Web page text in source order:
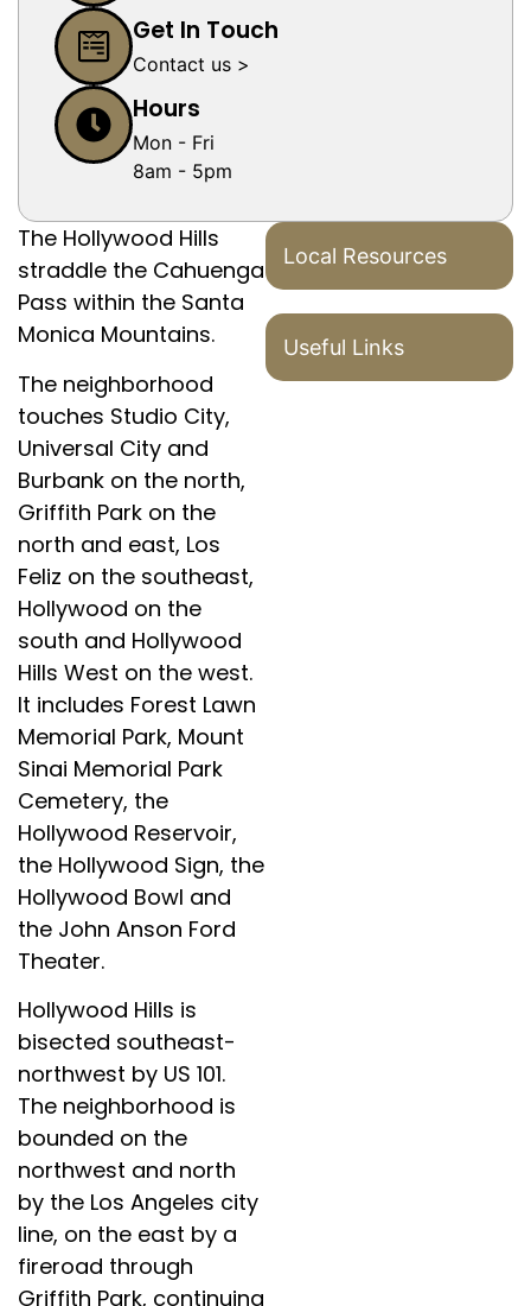
The Hollywood Hills
straddle the Cahuenga
Pass within the Santa
Monica Mountains.
The neighborhood
touches Studio City,
Universal City and
Burbank on the north,
Griffith Park on the
north and east, Los
Feliz on the southeast,
Hollywood on the
south and Hollywood
Hills West on the west.
It includes Forest Lawn
Memorial Park, Mount
Sinai Memorial Park
Cemetery, the
Hollywood Reservoir,
the Hollywood Sign, the
Hollywood Bowl and
the John Anson Ford
Theater.
Hollywood Hills is
bisected southeast-
northwest by US 101.
The neighborhood is
bounded on the
northwest and north
by the Los Angeles city
line, on the east by a
fireroad through
Griffith Park, continuing
Local Resources
Useful Links
Get In Touch
Contact us >
Hours
Mon - Fri
8am - 5pm